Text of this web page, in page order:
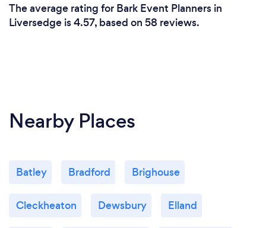
The average rating for Bark Event Planners in
Liversedge is 4.57, based on 58 reviews.
Nearby Places
Batley Bradford Brighouse
Cleckheaton Dewsbury Elland